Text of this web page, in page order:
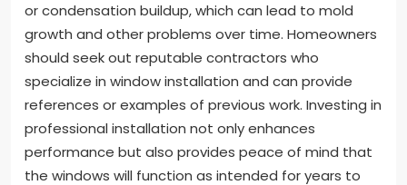
or condensation buildup, which can lead to mold
growth and other problems over time. Homeowners
should seek out reputable contractors who
specialize in window installation and can provide
references or examples of previous work. Investing in
professional installation not only enhances
performance but also provides peace of mind that
the windows will function as intended for years to